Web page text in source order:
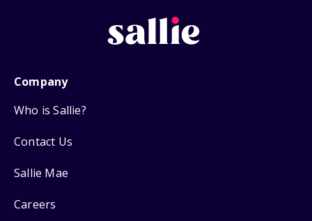
Company
Who is Sallie?
Contact Us
Sallie Mae
Careers